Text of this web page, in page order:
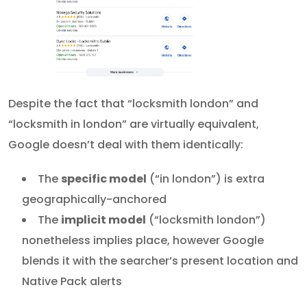
Despite the fact that “locksmith london” and
“locksmith in london” are virtually equivalent,
Google doesn’t deal with them identically:
The specific model (“in london”) is extra
geographically-anchored
The implicit model (“locksmith london”)
nonetheless implies place, however Google
blends it with the searcher’s present location and
Native Pack alerts